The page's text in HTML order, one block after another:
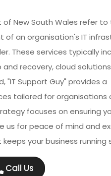
New South Wales refer to
an organisation's IT
These services typically
recovery, cloud
"IT Support Guy" provides a
tailored for organisations
focuses on ensuring
us for peace of mind and
your business running
Call Us